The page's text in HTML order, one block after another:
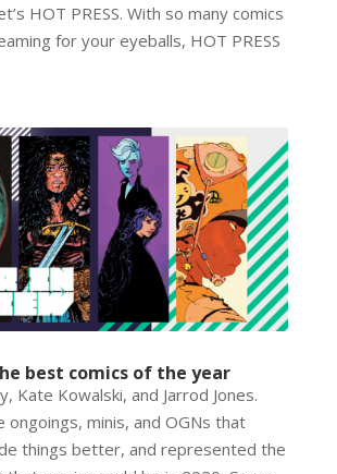
HOT PRESS. With so many comics
for your eyeballs, HOT PRESS
best comics of the year
Kate Kowalski, and Jarrod Jones.
ongoings, minis, and OGNs that
things better, and represented the